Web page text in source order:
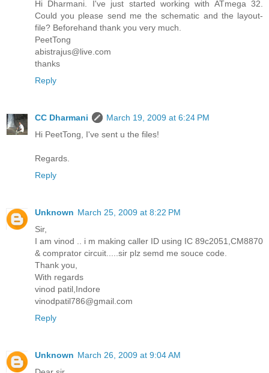
Hi Dharmani. I've just started working with ATmega 32.
Could you please send me the schematic and the layout-
file? Beforehand thank you very much.
PeetTong
abistrajus@live.com
thanks
Reply
CC Dharmani
March 19, 2009 at 6:24 PM
Hi PeetTong, I've sent u the files!
Regards.
Reply
Unknown March 25, 2009 at 8:22 PM
Sir,
I am vinod .. i m making caller ID using IC 89c2051,CM8870
& comprator circuit.....sir plz semd me souce code.
Thank you,
With regards
vinod patil,Indore
vinodpatil786@gmail.com
Reply
Unknown March 26, 2009 at 9:04 AM